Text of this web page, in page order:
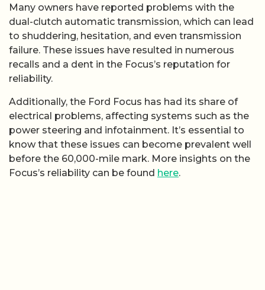
Many owners have reported problems with the
dual-clutch automatic transmission, which can lead
to shuddering, hesitation, and even transmission
failure. These issues have resulted in numerous
recalls and a dent in the Focus’s reputation for
reliability.
Additionally, the Ford Focus has had its share of
electrical problems, affecting systems such as the
power steering and infotainment. It’s essential to
know that these issues can become prevalent well
before the 60,000-mile mark. More insights on the
Focus’s reliability can be found here.